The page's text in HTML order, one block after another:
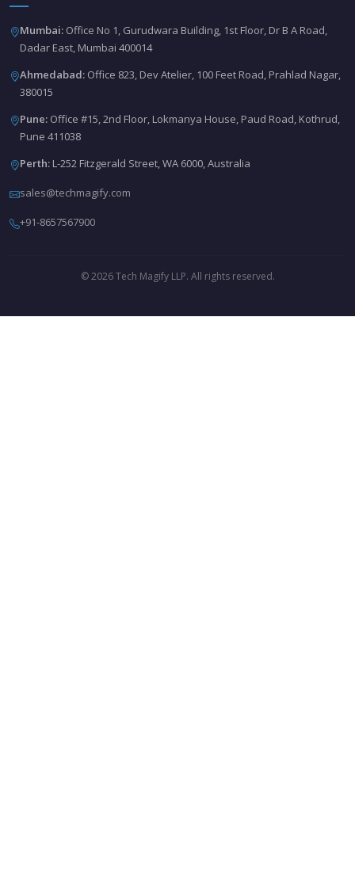
Mumbai: Office No 1, Gurudwara Building, 1st Floor, Dr B A Road,
Dadar East, Mumbai 400014
Ahmedabad: Office 823, Dev Atelier, 100 Feet Road, Prahlad Nagar,
380015
Pune: Office #15, 2nd Floor, Lokmanya House, Paud Road, Kothrud,
Pune 411038
Perth: L-252 Fitzgerald Street, WA 6000, Australia
sales@techmagify.com
+91-8657567900
© 2026 Tech Magify LLP. All rights reserved.